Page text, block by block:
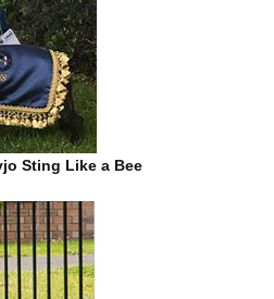
Sting Like a Bee